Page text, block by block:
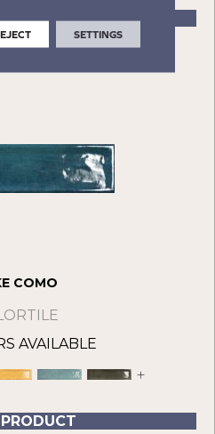
COMO
AVAILABLE
+
SETTINGS